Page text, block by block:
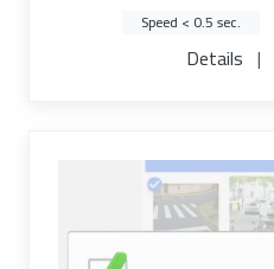
Speed < 0.5 sec.
Details |